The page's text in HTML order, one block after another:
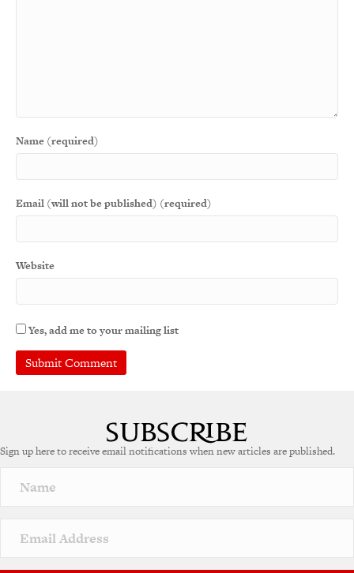
Name (required)
Email (will not be published) (required)
Website
Yes, add me to your mailing list
r
a
v
Sign up here to receive email notifications when new articles are published.